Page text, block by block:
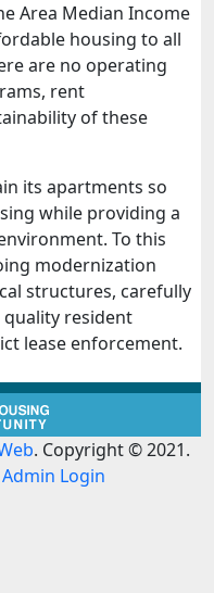
Area Median Income
housing to all
are no operating
rent
of these
its apartments so
while providing a
To this
modernization
structures, carefully
quality resident
lease enforcement.
. Copyright © 2021.
Admin Login